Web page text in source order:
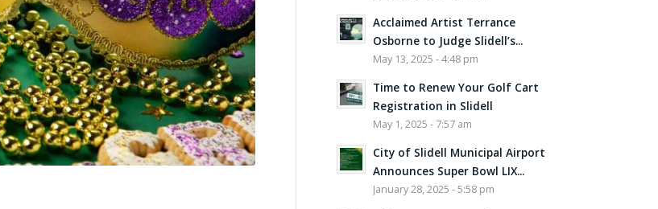
Acclaimed Artist Terrance
Osborne to Judge Slidell’s...
May 13, 2025 - 4:48 pm
Time to Renew Your Golf Cart
Registration in Slidell
May 1, 2025 - 7:57 am
City of Slidell Municipal Airport
Announces Super Bowl LIX...
January 28, 2025 - 5:58 pm